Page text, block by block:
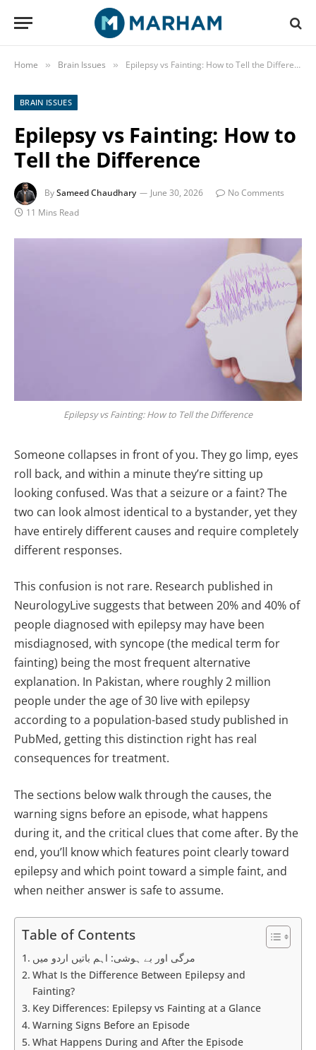
Home » Brain Issues » Epilepsy vs Fainting: How to Tell the Difference
BRAIN ISSUES
Epilepsy vs Fainting: How to
Tell the Difference
BySameed Chaudhary June 30, 2026
No Comments
11 Mins Read
Epilepsy vs Fainting: How to Tell the Difference
Someone collapses in front of you. They go limp, eyes
roll back, and within a minute they’re sitting up
looking confused. Was that a seizure or a faint? The
two can look almost identical to a bystander, yet they
have entirely different causes and require completely
different responses.
This confusion is not rare. Research published in
NeurologyLive suggests that between 20% and 40% of
people diagnosed with epilepsy may have been
misdiagnosed, with syncope (the medical term for
fainting) being the most frequent alternative
explanation. In Pakistan, where roughly 2 million
people under the age of 30 live with epilepsy
according to a population-based study published in
PubMed, getting this distinction right has real
consequences for treatment.
The sections below walk through the causes, the
warning signs before an episode, what happens
during it, and the critical clues that come after. By the
end, you’ll know which features point clearly toward
epilepsy and which point toward a simple faint, and
when neither answer is safe to assume.
Table of Contents
مرگی اور بے ہوشی: اہم باتیں اردو میں
What Is the Difference Between Epilepsy and
Fainting?
Key Differences: Epilepsy vs Fainting at a Glance
Warning Signs Before an Episode
What Happens During and After the Episode